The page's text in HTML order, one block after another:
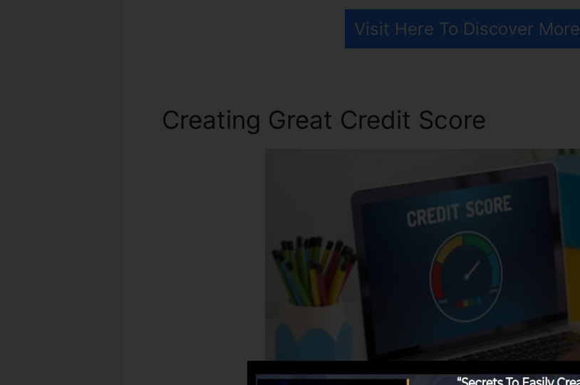
Visit Here To Discover More
Creating Great Credit Score